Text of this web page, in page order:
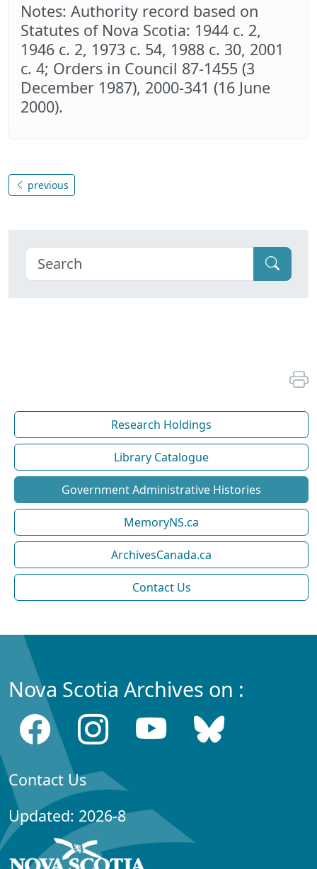
Notes: Authority record based on
Statutes of Nova Scotia: 1944 c. 2,
1946 c. 2, 1973 c. 54, 1988 c. 30, 2001
c. 4; Orders in Council 87-1455 (3
December 1987), 2000-341 (16 June
2000).
previous
Research Holdings
Library Catalogue
Government Administrative Histories
MemoryNS.ca
ArchivesCanada.ca
Contact Us
Nova Scotia Archives on :
Contact Us
Updated: 2026-8